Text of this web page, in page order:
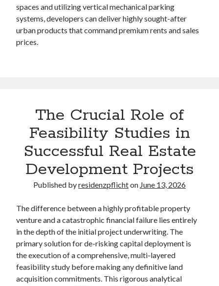
spaces and utilizing vertical mechanical parking
systems, developers can deliver highly sought-after
urban products that command premium rents and sales
prices.
The Crucial Role of
Feasibility Studies in
Successful Real Estate
Development Projects
Published byresidenzpflichton June 13, 2026
The difference between a highly profitable property
venture and a catastrophic financial failure lies entirely
in the depth of the initial project underwriting. The
primary solution for de-risking capital deployment is
the execution of a comprehensive, multi-layered
feasibility study before making any definitive land
acquisition commitments. This rigorous analytical